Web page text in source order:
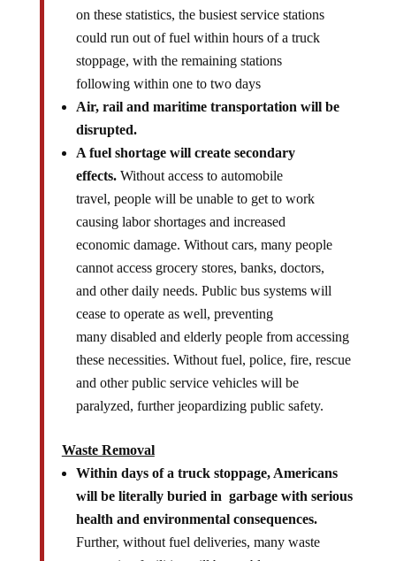
on these statistics, the busiest service stations
could run out of fuel within hours of a truck
stoppage, with the remaining stations
following within one to two days
Air, rail and maritime transportation will be
disrupted.
A fuel shortage will create secondary
effects.Without access to automobile
travel, people will be unable to get to work
causing labor shortages and increased
economic damage. Without cars, many people
cannot access grocery stores, banks, doctors,
and other daily needs. Public bus systems will
cease to operate as well, preventing
many disabled and elderly people from accessing
these necessities. Without fuel, police, fire, rescue
and other public service vehicles will be
paralyzed, further jeopardizing public safety.
Waste Removal
Within days of a truck stoppage, Americans
will be literally buried in garbage with serious
health and environmental consequences.
Further, without fuel deliveries, many waste